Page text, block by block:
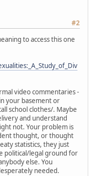
#2
to access this one
video commentaries -
your basement or
school clothes/. Maybe
and understand
not. Your problem is
thought, or thought
statistics, they just
political/legal ground for
else. You
needed.